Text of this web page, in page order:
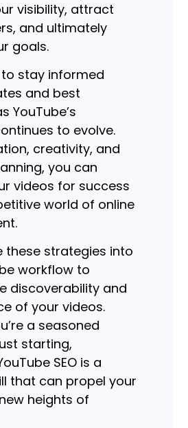
visibility, attract
and ultimately
goals.
stay informed
and best
YouTube’s
to evolve.
creativity, and
you can
videos for success
world of online
these strategies into
workflow to
discoverability and
of your videos.
a seasoned
starting,
SEO is a
that can propel your
heights of